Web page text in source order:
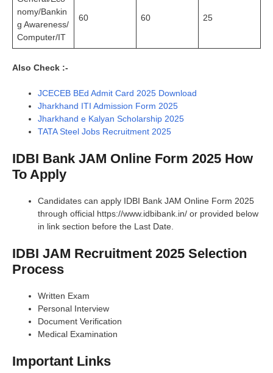
nomy/Bankin
g Awareness/
Computer/IT
60 60 25
Also Check :-
JCECEB BEd Admit Card 2025 Download
Jharkhand ITI Admission Form 2025
Jharkhand e Kalyan Scholarship 2025
TATA Steel Jobs Recruitment 2025
IDBI Bank JAM Online Form 2025 How
To Apply
Candidates can apply IDBI Bank JAM Online Form 2025
through official https://www.idbibank.in/ or provided below
in link section before the Last Date.
IDBI JAM Recruitment 2025 Selection
Process
Written Exam
Personal Interview
Document Verification
Medical Examination
Important Links